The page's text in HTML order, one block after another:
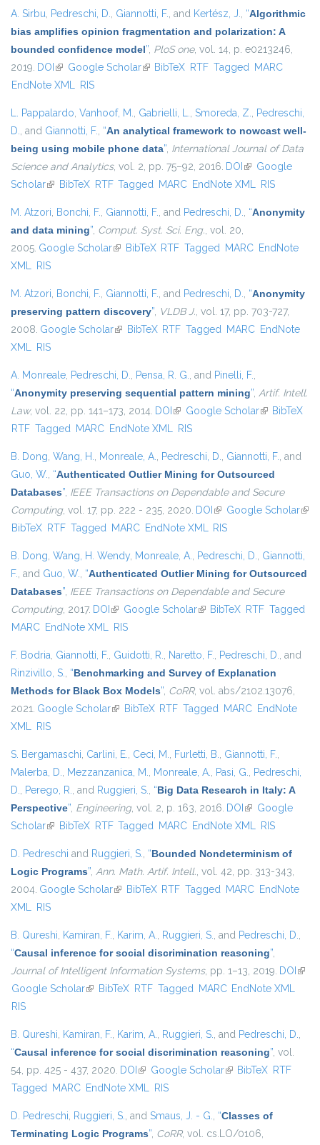
A. Sirbu, Pedreschi, D., Giannotti, F., and Kertész, J., “Algorithmic
bias amplifies opinion fragmentation and polarization: A
bounded confidence model”, PloS one, vol. 14, p. e0213246,
2019. DOI (link is external)
Google Scholar(link is external)
BibTeX RTF Tagged MARC
EndNote XML RIS
L. Pappalardo, Vanhoof, M., Gabrielli, L., Smoreda, Z., Pedreschi,
D., and Giannotti, F., “An analytical framework to nowcast well-
being using mobile phone data”, International Journal of Data
Science and Analytics, vol. 2, pp. 75–92, 2016. DOI (link is external)
Google
Scholar(link is external)
BibTeX RTF Tagged MARC EndNote XML RIS
M. Atzori, Bonchi, F., Giannotti, F., and Pedreschi, D., “Anonymity
and data mining”, Comput. Syst. Sci. Eng., vol. 20,
2005. Google Scholar(link is external)
BibTeX RTF Tagged MARC EndNote
XML RIS
M. Atzori, Bonchi, F., Giannotti, F., and Pedreschi, D., “Anonymity
preserving pattern discovery”, VLDB J., vol. 17, pp. 703-727,
2008. Google Scholar(link is external)
BibTeX RTF Tagged MARC EndNote
XML RIS
A. Monreale, Pedreschi, D., Pensa, R. G., and Pinelli, F.,
“Anonymity preserving sequential pattern mining”, Artif. Intell.
Law, vol. 22, pp. 141–173, 2014. DOI (link is external)
Google Scholar(link isBibTeX
RTF Tagged MARC EndNote XML RIS
B. Dong, Wang, H., Monreale, A., Pedreschi, D., Giannotti, F., and
Guo, W., “Authenticated Outlier Mining for Outsourced
Databases”, IEEE Transactions on Dependable and Secure
Computing, vol. 17, pp. 222 - 235, 2020. DOI (link is external)
Google Scholar(link
BibTeX RTF Tagged MARC EndNote XML RIS
B. Dong, Wang, H. Wendy, Monreale, A., Pedreschi, D., Giannotti,
F., and Guo, W., “Authenticated Outlier Mining for Outsourced
Databases”, IEEE Transactions on Dependable and Secure
Computing, 2017. DOI (link is external)
Google Scholar(link is external)
BibTeX RTF Tagged
MARC EndNote XML RIS
F. Bodria, Giannotti, F., Guidotti, R., Naretto, F., Pedreschi, D., and
Rinzivillo, S., “Benchmarking and Survey of Explanation
Methods for Black Box Models”, CoRR, vol. abs/2102.13076,
2021. Google Scholar(link is external)
BibTeX RTF Tagged MARC EndNote
XML RIS
S. Bergamaschi, Carlini, E., Ceci, M., Furletti, B., Giannotti, F.,
Malerba, D., Mezzanzanica, M., Monreale, A., Pasi, G., Pedreschi,
D., Perego, R., and Ruggieri, S., “Big Data Research in Italy: A
Perspective”, Engineering, vol. 2, p. 163, 2016. DOI (link is external)
Google
Scholar(link is external)
BibTeX RTF Tagged MARC EndNote XML RIS
D. Pedreschi and Ruggieri, S., “Bounded Nondeterminism of
Logic Programs”, Ann. Math. Artif. Intell., vol. 42, pp. 313-343,
2004. Google Scholar(link is external)
BibTeX RTF Tagged MARC EndNote
XML RIS
B. Qureshi, Kamiran, F., Karim, A., Ruggieri, S., and Pedreschi, D.,
“Causal inference for social discrimination reasoning”,
Journal of Intelligent Information Systems, pp. 1–13, 2019. DOI (link
Google Scholar(link is external)
BibTeX RTF Tagged MARC EndNote XML
RIS
B. Qureshi, Kamiran, F., Karim, A., Ruggieri, S., and Pedreschi, D.,
“Causal inference for social discrimination reasoning”, vol.
54, pp. 425 - 437, 2020. DOI (link is external)
Google Scholar(link is external)
BibTeX RTF
Tagged MARC EndNote XML RIS
D. Pedreschi, Ruggieri, S., and Smaus, J. - G., “Classes of
Terminating Logic Programs”, CoRR, vol. cs.LO/0106,